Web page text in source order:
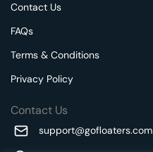
Contact Us
FAQs
Terms & Conditions
Privacy Policy
Contact Us
support@gofloaters.com